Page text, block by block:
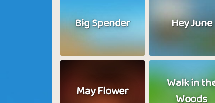
Big Spender Hey June
May Flower
Walk in
Woods